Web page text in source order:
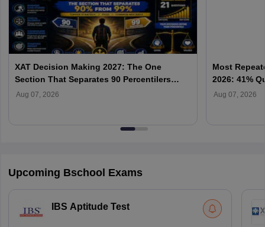
XAT Decision Making 2027: The One
Section That Separates 90 Percentilers
from 99 Percentilers
Aug 07, 2026
Most
2026: 41%
Priority &
Aug 07, 2026
Upcoming Bschool Exams
IBS Aptitude Test